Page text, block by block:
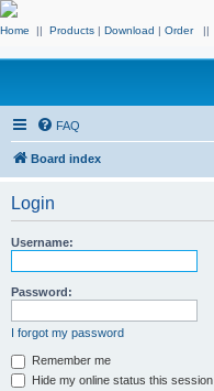
Home || Products | Download | Order ||
FAQ
Board index
Login
Username:
Password:
I forgot my password
Remember me
Hide my online status this session